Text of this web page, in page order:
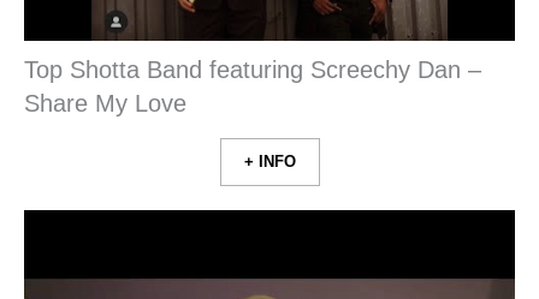
Top Shotta Band featuring Screechy Dan –
Share My Love
+ INFO